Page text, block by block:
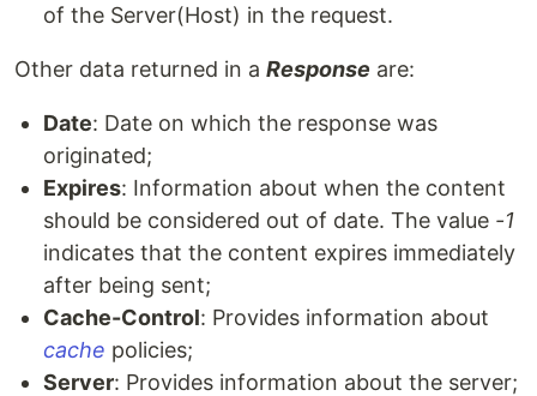
of the Server(Host) in the request.
Other data returned in a Response are:
Date: Date on which the response was
originated;
Expires: Information about when the content
should be considered out of date. The value -1
indicates that the content expires immediately
after being sent;
Cache-Control: Provides information about
cache policies;
Server: Provides information about the server;